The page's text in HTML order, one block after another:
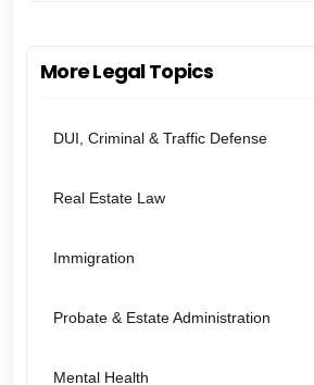
More Legal Topics
DUI, Criminal & Traffic Defense
Real Estate Law
Immigration
Probate & Estate Administration
Mental Health